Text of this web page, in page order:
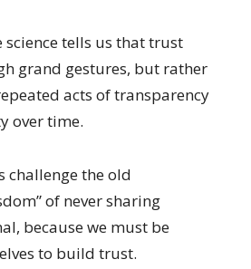
science tells us that trust
grand gestures, but rather
acts of transparency
over time.
challenge the old
of never sharing
because we must be
to build trust.